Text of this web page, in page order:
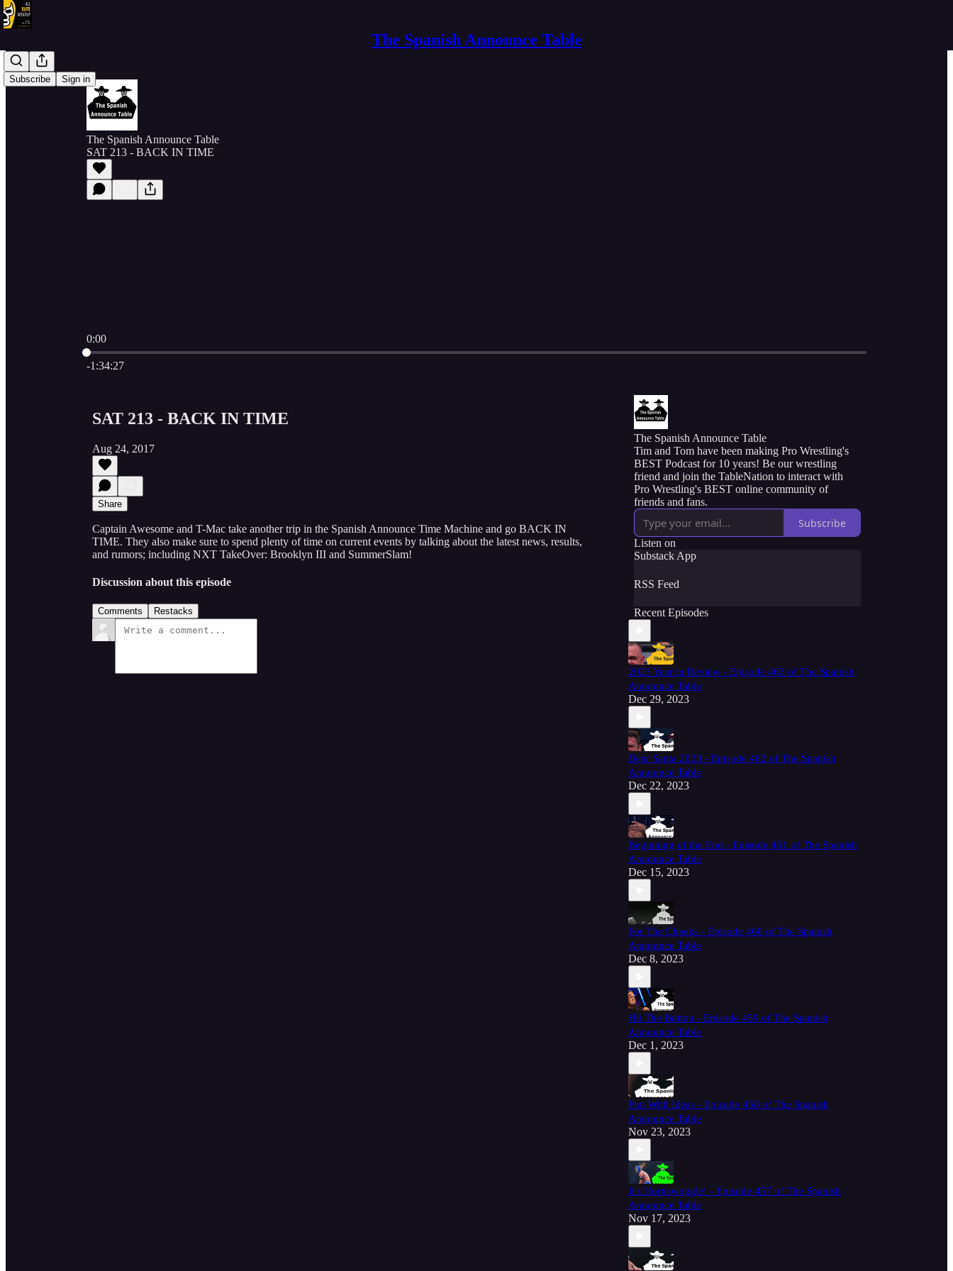
The Spanish Announce Table
Subscribe Sign in
The Spanish Announce Table
SAT 213 - BACK IN TIME
0:00
Current time: 0:00 / Total time: -1:34:27
-1:34:27
SAT 213 - BACK IN TIME
Aug 24, 2017
Share
Captain Awesome and T-Mac take another trip in the Spanish Announce Time Machine and go BACK IN
TIME. They also make sure to spend plenty of time on current events by talking about the latest news, results,
and rumors; including NXT TakeOver: Brooklyn III and SummerSlam!
Discussion about this episode
Comments Restacks
The Spanish Announce Table
Tim and Tom have been making Pro Wrestling's
BEST Podcast for 10 years! Be our wrestling
friend and join the TableNation to interact with
Pro Wrestling's BEST online community of
friends and fans.
Subscribe
Listen on
Substack App
RSS Feed
Recent Episodes
2023 Year in Review - Episode 463 of The Spanish
Announce Table
Dec 29, 2023
Dear Santa 2023 - Episode 462 of The Spanish
Announce Table
Dec 22, 2023
Beginning of the End - Episode 461 of The Spanish
Announce Table
Dec 15, 2023
For The Cheeks - Episode 460 of The Spanish
Announce Table
Dec 8, 2023
Hit The Button - Episode 459 of The Spanish
Announce Table
Dec 1, 2023
Fun With Ideas - Episode 458 of The Spanish
Announce Table
Nov 23, 2023
It's Hornswoggle! - Episode 457 of The Spanish
Announce Table
Nov 17, 2023